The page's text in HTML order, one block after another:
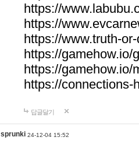
https://
https://
https://www.truth-
https://gamehow.io/
https://gamehow.io/
https://connections-
답글달기
sprunki 24-12-04 15:52